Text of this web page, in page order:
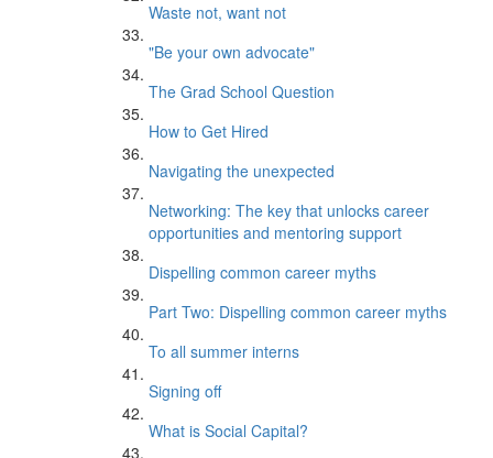
Waste not, want not
"Be your own advocate"
The Grad School Question
How to Get Hired
Navigating the unexpected
Networking: The key that unlocks career
opportunities and mentoring support
Dispelling common career myths
Part Two: Dispelling common career myths
To all summer interns
Signing off
What is Social Capital?